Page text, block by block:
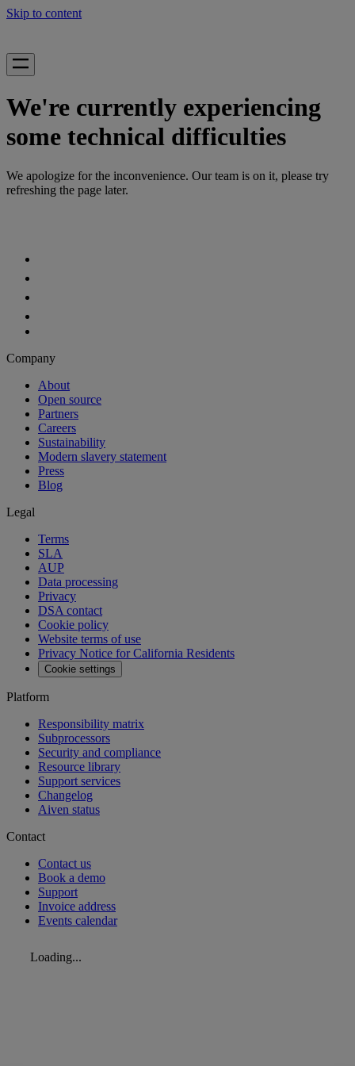
Skip to content
We're currently experiencing
some technical difficulties
We apologize for the inconvenience. Our team is on it, please try
refreshing the page later.
Company
About
Open source
Partners
Careers
Sustainability
Modern slavery statement
Press
Blog
Legal
Terms
SLA
AUP
Data processing
Privacy
DSA contact
Cookie policy
Website terms of use
Privacy Notice for California Residents
Cookie settings
Platform
Responsibility matrix
Subprocessors
Security and compliance
Resource library
Support services
Changelog
Aiven status
Contact
Contact us
Book a demo
Support
Invoice address
Events calendar
Loading...